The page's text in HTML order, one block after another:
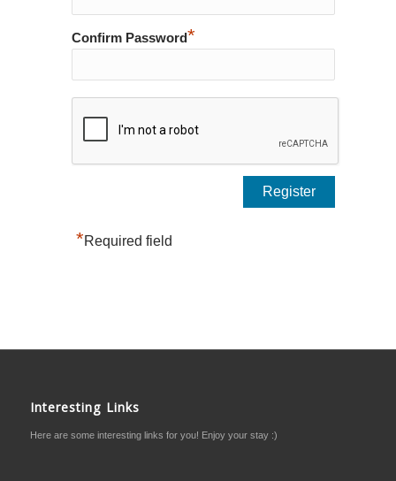
Confirm Password*
*Required field
Interesting Links
Here are some interesting links for you! Enjoy your stay :)